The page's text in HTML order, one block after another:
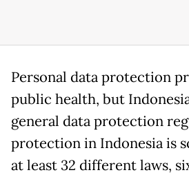
Personal data protection
public health, but
general data protection
protection in Indonesia is
at least 32 different laws,